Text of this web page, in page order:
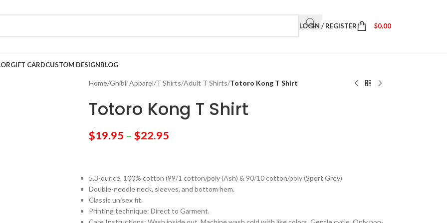
LOGIN / REGISTER $0.00
GIFT CARDCUSTOM DESIGNBLOG
Home/Ghibli Apparel/T Shirts/Adult T Shirts/Totoro Kong T Shirt
Totoro Kong T Shirt
$19.95 – $22.95
5.3-ounce, 100% cotton (99/1 cotton/poly (Ash) & 90/10 cotton/poly (Sport Grey)
Double-needle neck, sleeves, and bottom hem.
Classic unisex fit.
Printing technique: Direct to Garment.